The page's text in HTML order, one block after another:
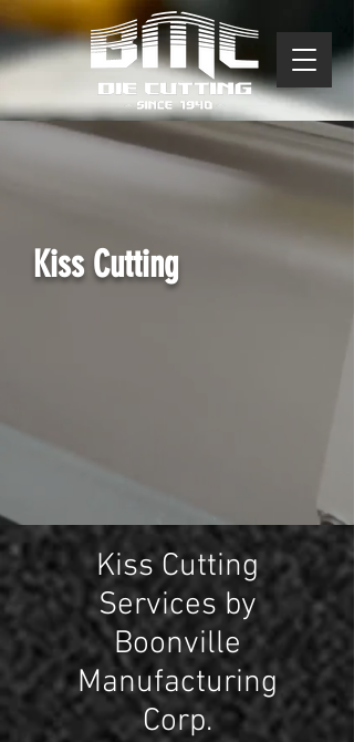
Kiss Cutting
Kiss Cutting
Services by
Boonville
Manufacturing
Corp.